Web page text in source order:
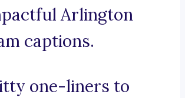
Arlington
captions.
one-liners to